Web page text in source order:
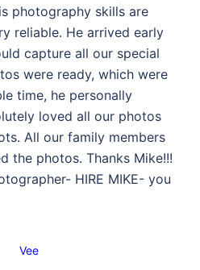
photography skills are
reliable. He arrived early
capture all our special
were ready, which were
time, he personally
loved all our photos
All our family members
the photos. Thanks Mike!!!
HIRE MIKE- you
Vee